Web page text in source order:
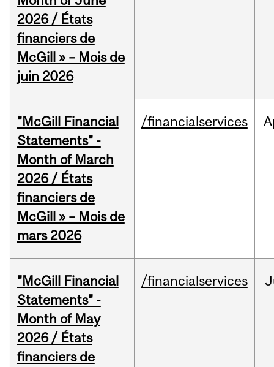
2026 / États
financiers de
McGill » – Mois de
juin 2026
"McGill Financial
Statements" -
Month of March
2026 / États
financiers de
McGill » – Mois de
mars 2026
/financialservices
"McGill Financial
Statements" -
Month of May
2026 / États
financiers de
/financialservices